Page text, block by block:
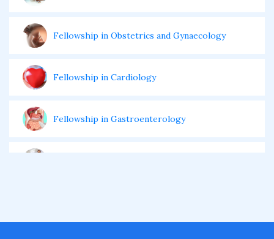
Fellowship in Obstetrics and Gynaecology
Fellowship in Cardiology
Fellowship in Gastroenterology